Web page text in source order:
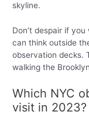
skyline.
Don’t despair if
can think outside
observation decks.
walking the
Which NYC
visit in 2023?